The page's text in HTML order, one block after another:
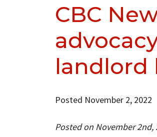
CBC
landlord
Posted November 2, 2022
Posted on November 2nd,